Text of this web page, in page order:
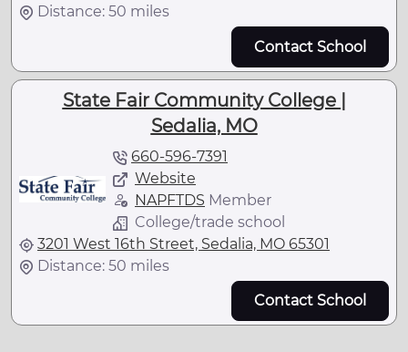
Distance: 50 miles
Contact School
State Fair Community College |
Sedalia, MO
660-596-7391
Website
NAPFTDS Member
College/trade school
3201 West 16th Street, Sedalia, MO 65301
Distance: 50 miles
Contact School